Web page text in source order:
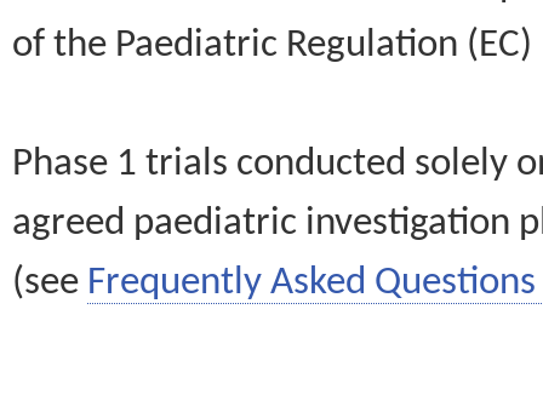
of the Paediatric Regulation
Phase 1 trials conducted solely
agreed paediatric investigation
(see Frequently Asked Questions